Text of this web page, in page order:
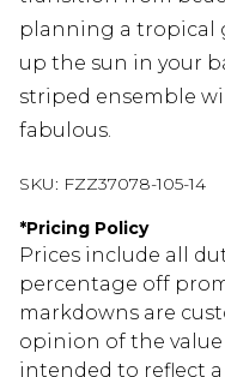
planning a tropical
up the sun in your
striped ensemble
fabulous.
SKU: FZZ37078-105-14
*Pricing Policy
Prices include all
percentage off
markdowns are
opinion of the
intended to reflect